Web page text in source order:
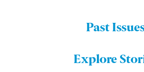
Bulletin
Past
Explore